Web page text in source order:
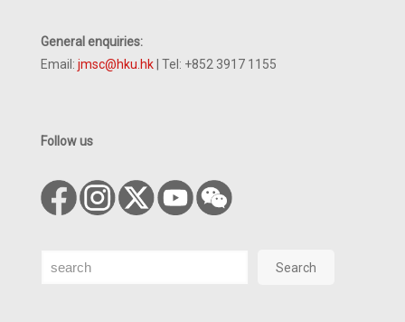
General enquiries:
Email: jmsc@hku.hk | Tel: +852 3917 1155
Follow us
Search Search